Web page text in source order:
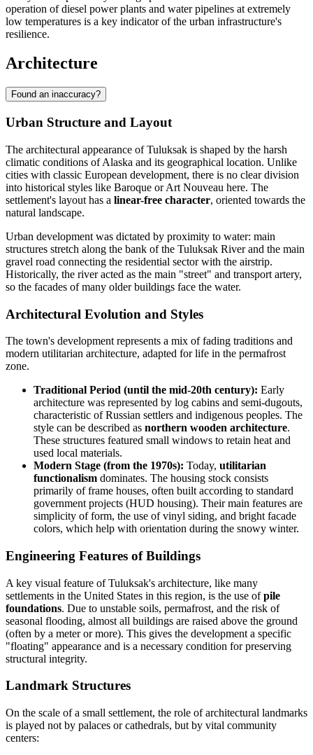
operation of diesel power plants and water pipelines at extremely
low temperatures is a key indicator of the urban infrastructure's
resilience.
Architecture
Found an inaccuracy?
Urban Structure and Layout
The architectural appearance ofTuluksak is shaped by the harsh
climatic conditions of Alaska and its geographical location. Unlike
cities with classic European development, there is no clear division
into historical styles like Baroque or Art Nouveau here. The
settlement's layout has a linear-free character, oriented towards the
natural landscape.
Urban development was dictated by proximity to water: main
structures stretch along the bank of the Tuluksak River and the main
gravel road connecting the residential sector with the airstrip.
Historically, the river acted as the main "street" and transport artery,
so the facades of many older buildings face the water.
Architectural Evolution and Styles
The town's development represents a mix of fading traditions and
modern utilitarian architecture, adapted for life in the permafrost
zone.
Traditional Period (until the mid-20th century): Early
architecture was represented by log cabins and semi-dugouts,
characteristic of Russian settlers and indigenous peoples. The
style can be described as northern wooden architecture.
These structures featured small windows to retain heat and
used local materials.
Modern Stage (from the 1970s): Today, utilitarian
functionalism dominates. The housing stock consists
primarily of frame houses, often built according to standard
government projects (HUD housing). Their main features are
simplicity of form, the use of vinyl siding, and bright facade
colors, which help with orientation during the snowy winter.
Engineering Features of Buildings
A key visual feature of Tuluksak's architecture, like many
settlements in the United States in this region, is the use ofpile
foundations. Due to unstable soils, permafrost, and the risk of
seasonal flooding, almost all buildings are raised above the ground
(often by a meter or more). This gives the development a specific
"floating" appearance and is a necessary condition for preserving
structural integrity.
Landmark Structures
On the scale of a small settlement, the role of architectural landmarks
is played not by palaces or cathedrals, but by vital community
centers: